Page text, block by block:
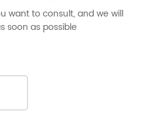
want to consult, and we will
soon as possible